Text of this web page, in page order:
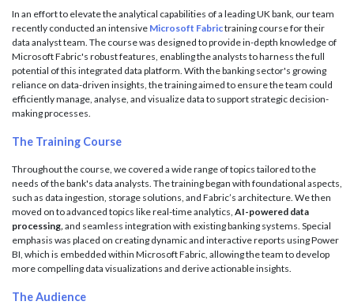
In an effort to elevate the analytical capabilities of a leading UK bank, our team
recently conducted an intensive Microsoft Fabrictraining course for their
data analyst team. The course was designed to provide in-depth knowledge of
Microsoft Fabric's robust features, enabling the analysts to harness the full
potential of this integrated data platform. With the banking sector's growing
reliance on data-driven insights, the training aimed to ensure the team could
efficiently manage, analyse, and visualize data to support strategic decision-
making processes.
The Training Course
Throughout the course, we covered a wide range of topics tailored to the
needs of the bank's data analysts. The training began with foundational aspects,
such as data ingestion, storage solutions, and Fabric’s architecture. We then
moved on to advanced topics like real-time analytics, AI-powered data
processing,and seamless integration with existing banking systems. Special
emphasis was placed on creating dynamic and interactive reports using Power
BI, which is embedded within Microsoft Fabric, allowing the team to develop
more compelling data visualizations and derive actionable insights.
The Audience